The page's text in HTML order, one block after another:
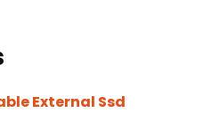
External Ssd